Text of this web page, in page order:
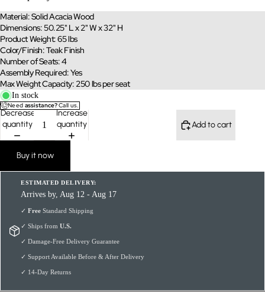
Material: Solid Acacia Wood
Dimensions: 50.25" L x 2" W x 32" H
Product Weight: 65 lbs
Color/Finish: Teak Finish
Number of Seats: 4
Assembly Required: Yes
Max Weight Capacity: 250 lbs per seat
In stock
Need assistance?Call us.
Decrease
quantity
Increase
quantity
Add to cart
Buy it now
ESTIMATED DELIVERY:
Arrives by, Aug 12 - Aug 17
✓Free Standard Shipping
✓ Ships fromU.S.
✓ Damage-Free Delivery Guarantee
✓ Support Available Before & After Delivery
✓ 14-Day Returns